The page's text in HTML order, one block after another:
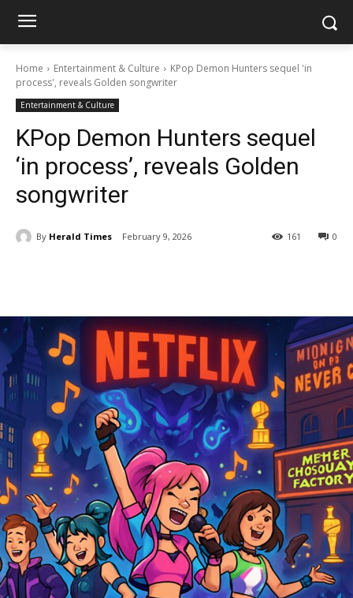
Home Entertainment & Culture
KPop Demon Hunters sequel 'in
process', reveals Golden songwriter
Entertainment & Culture
KPop Demon Hunters sequel
‘in process’, reveals Golden
songwriter
By Herald Times February 9, 2026 0
161